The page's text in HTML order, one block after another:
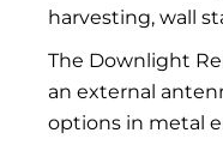
harvesting, wall
The Downlight
an external
options in metal